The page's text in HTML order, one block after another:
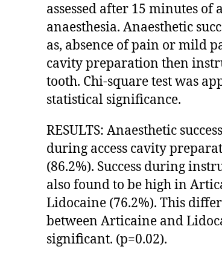
assessed after 15 minutes
anaesthesia. Anaesthetic
as, absence of pain or mild
cavity preparation then
tooth. Chi-square test was
statistical significance.
RESULTS: Anaesthetic
during access cavity
(86.2%). Success during
also found to be high in
Lidocaine (76.2%). This
between Articaine and
significant. (p=0.02).